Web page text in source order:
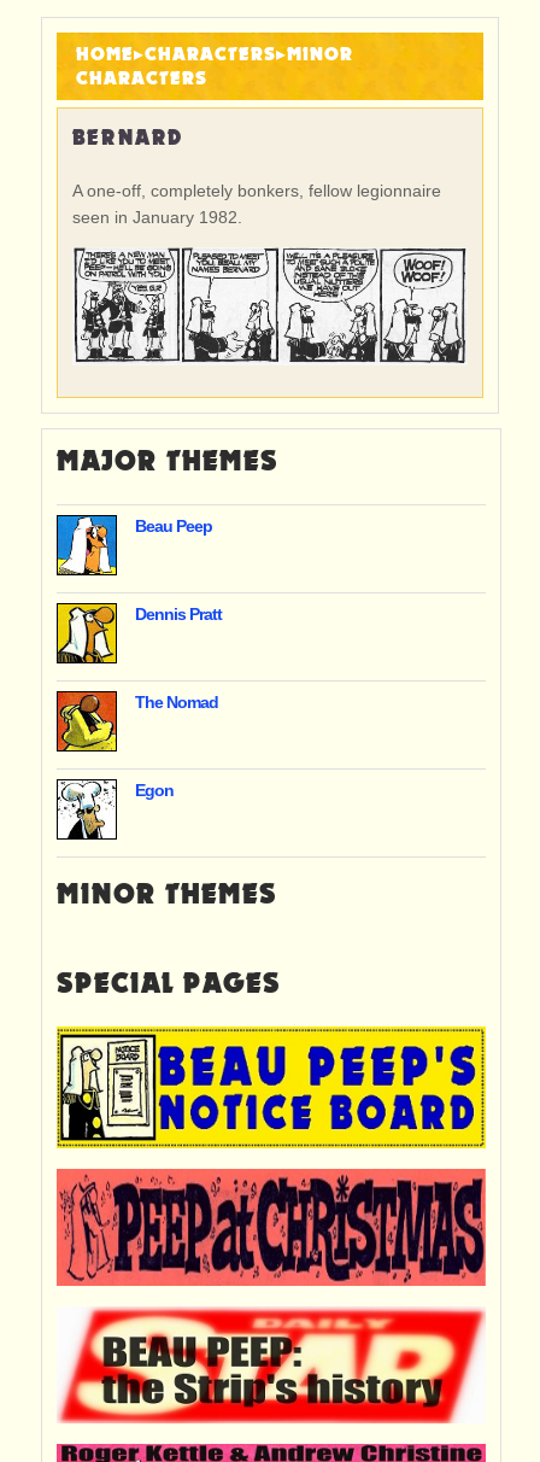
HOME▸CHARACTERS▸MINOR
CHARACTERS
BERNARD
A one-off, completely bonkers, fellow legionnaire
seen in January 1982.
MAJOR THEMES
Beau Peep
Dennis Pratt
The Nomad
Egon
MINOR THEMES
SPECIAL PAGES